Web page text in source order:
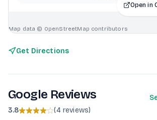
Open in
Map data © OpenStreetMap contributors
Get Directions
Google Reviews
3.8 (4 reviews)